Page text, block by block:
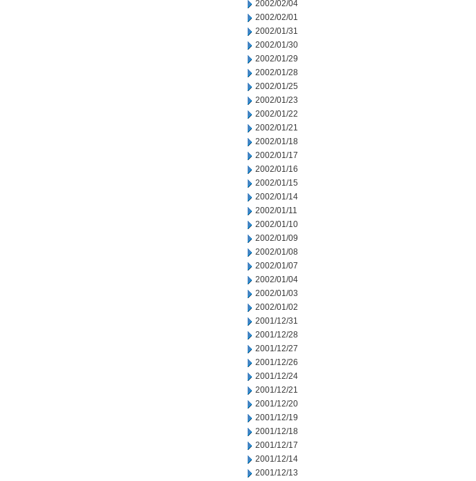
2002/02/04
2002/02/01
2002/01/31
2002/01/30
2002/01/29
2002/01/28
2002/01/25
2002/01/23
2002/01/22
2002/01/21
2002/01/18
2002/01/17
2002/01/16
2002/01/15
2002/01/14
2002/01/11
2002/01/10
2002/01/09
2002/01/08
2002/01/07
2002/01/04
2002/01/03
2002/01/02
2001/12/31
2001/12/28
2001/12/27
2001/12/26
2001/12/24
2001/12/21
2001/12/20
2001/12/19
2001/12/18
2001/12/17
2001/12/14
2001/12/13